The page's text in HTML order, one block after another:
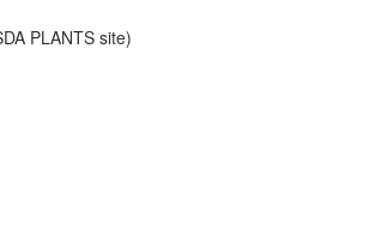
PLANTS site)